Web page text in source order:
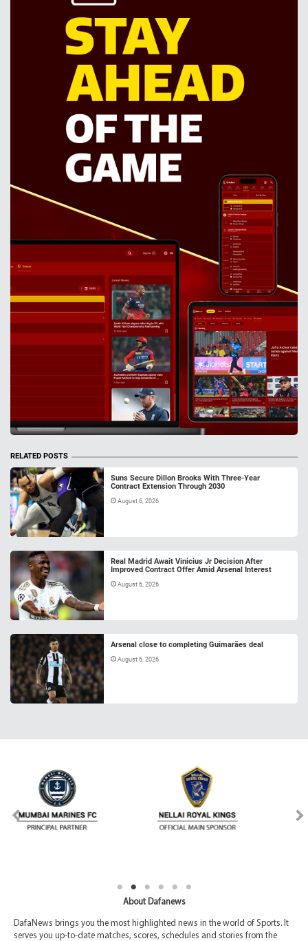
RELATED POSTS
Suns Secure Dillon Brooks With Three-Year
Contract Extension Through 2030
August 6, 2026
Real Madrid Await Vinicius Jr Decision After
Improved Contract Offer Amid Arsenal Interest
August 6, 2026
Arsenal close to completing Guimarães deal
August 6, 2026
About Dafanews
DafaNews brings you the most highlighted news in the world of Sports. It
serves you up-to-date matches, scores, schedules and stories from the